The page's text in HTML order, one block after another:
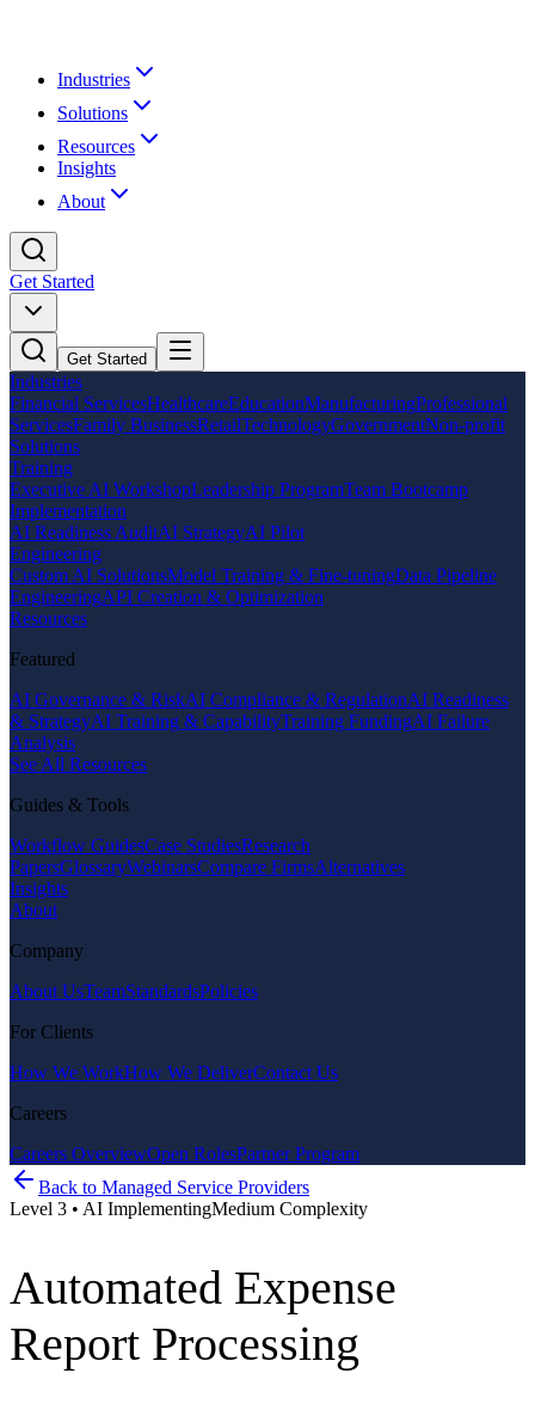
Industries
Solutions
Resources
Insights
About
Get Started
Get Started
Industries
Financial ServicesHealthcareEducationManufacturingProfessional
ServicesFamily BusinessRetailTechnologyGovernmentNon-profit
Solutions
Training
Executive AI WorkshopLeadership ProgramTeam Bootcamp
Implementation
AI Readiness AuditAI StrategyAI Pilot
Engineering
Custom AI SolutionsModel Training & Fine-tuningData Pipeline
EngineeringAPI Creation & Optimization
Resources
Featured
AI Governance & RiskAI Compliance & RegulationAI Readiness
& StrategyAI Training & CapabilityTraining FundingAI Failure
Analysis
See All Resources
Guides & Tools
Workflow GuidesCase StudiesResearch
PapersGlossaryWebinarsCompare FirmsAlternatives
Insights
About
Company
About UsTeamStandardsPolicies
For Clients
How We WorkHow We DeliverContact Us
Careers
Careers OverviewOpen RolesPartner Program
Back to Managed Service Providers
Level 3 • AI ImplementingMedium Complexity
Automated Expense
Report Processing